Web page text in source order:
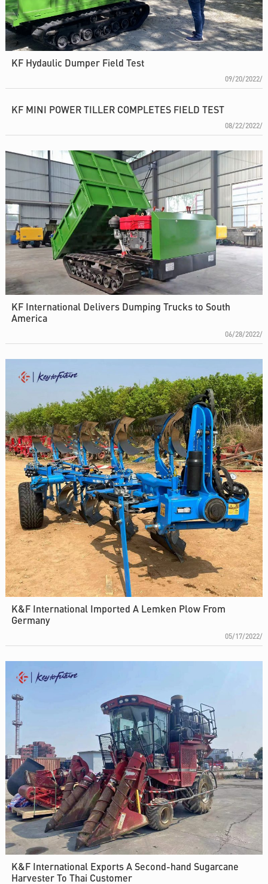
KF Hydaulic Dumper Field Test
09/20/2022/
KF MINI POWER TILLER COMPLETES FIELD TEST
08/22/2022/
KF International Delivers Dumping Trucks to South
America
06/28/2022/
K&F International Imported A Lemken Plow From
Germany
05/17/2022/
K&F International Exports A Second-hand Sugarcane
Harvester To Thai Customer